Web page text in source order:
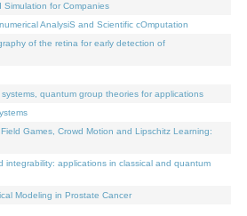
Simulation for Companies
AnalysiS and Scientific cOmputation
of the retina for early detection of
quantum group theories for applications
Games, Crowd Motion and Lipschitz Learning:
integrability: applications in classical and quantum
Modeling in Prostate Cancer